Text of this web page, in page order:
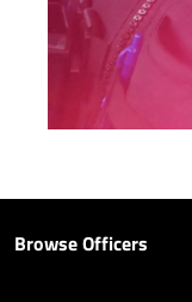
Browse Officers